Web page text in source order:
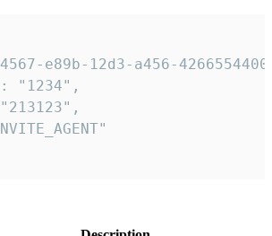
e89b-12d3-a456-
"1234",